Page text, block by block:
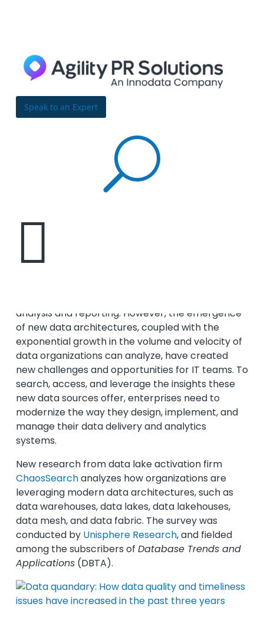
Speak to an Expert
U

BulldogReporter
issues have increased in the past three years
analysis and reporting. However, the emergence
of new data architectures, coupled with the
exponential growth in the volume and velocity of
data organizations can analyze, have created
new challenges and opportunities for IT teams. To
search, access, and leverage the insights these
new data sources offer, enterprises need to
modernize the way they design, implement, and
manage their data delivery and analytics
systems.
New research from data lake activation firm
ChaosSearchanalyzes how organizations are
leveraging modern data architectures, such as
data warehouses, data lakes, data lakehouses,
data mesh, and data fabric. The survey was
conducted by Unisphere Research, and fielded
among the subscribers of Database Trends and
Applications(DBTA).